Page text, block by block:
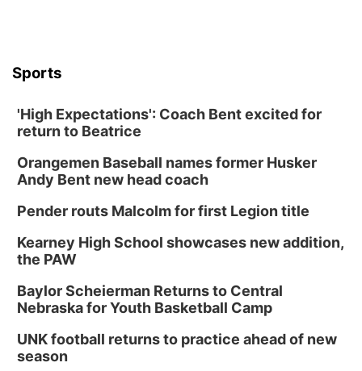
Sports
'High Expectations': Coach Bent excited for
return to Beatrice
Orangemen Baseball names former Husker
Andy Bent new head coach
Pender routs Malcolm for first Legion title
Kearney High School showcases new addition,
the PAW
Baylor Scheierman Returns to Central
Nebraska for Youth Basketball Camp
UNK football returns to practice ahead of new
season